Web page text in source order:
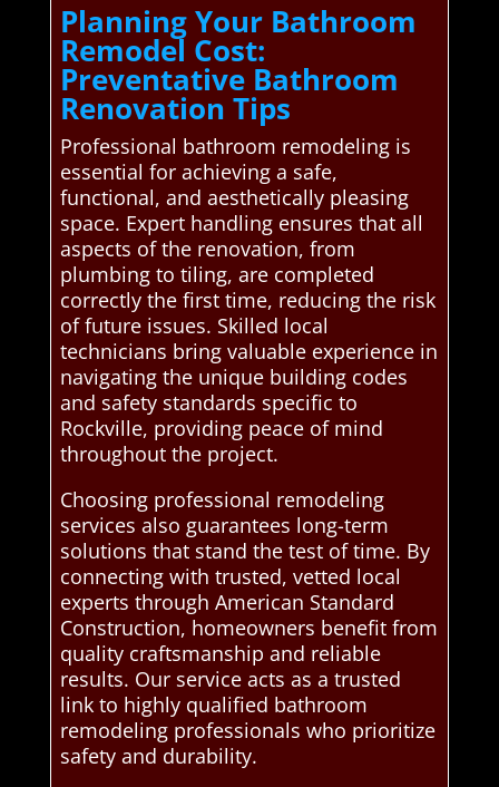
Planning Your Bathroom
Remodel Cost:
Preventative Bathroom
Renovation Tips
Professional bathroom remodeling is
essential for achieving a safe,
functional, and aesthetically pleasing
space. Expert handling ensures that all
aspects of the renovation, from
plumbing to tiling, are completed
correctly the first time, reducing the risk
of future issues. Skilled local
technicians bring valuable experience in
navigating the unique building codes
and safety standards specific to
Rockville, providing peace of mind
throughout the project.
Choosing professional remodeling
services also guarantees long-term
solutions that stand the test of time. By
connecting with trusted, vetted local
experts through American Standard
Construction, homeowners benefit from
quality craftsmanship and reliable
results. Our service acts as a trusted
link to highly qualified bathroom
remodeling professionals who prioritize
safety and durability.